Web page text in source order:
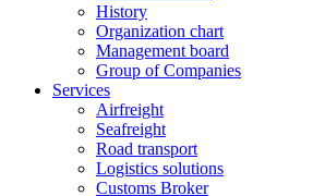
History
Organization chart
Management board
Group of Companies
Services
Airfreight
Seafreight
Road transport
Logistics solutions
Customs Broker